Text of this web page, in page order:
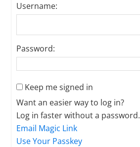
Username:
Password:
Keep me signed in
Want an easier way to log in?
Log in faster without a password.
Email Magic Link
Use Your Passkey